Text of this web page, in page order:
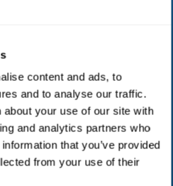
content and ads, to
and to analyse our traffic.
your use of our site with
and analytics partners who
that you’ve provided
from your use of their
and hearing care
to bring you the best solution
your unique needs and our
to-brain connection.